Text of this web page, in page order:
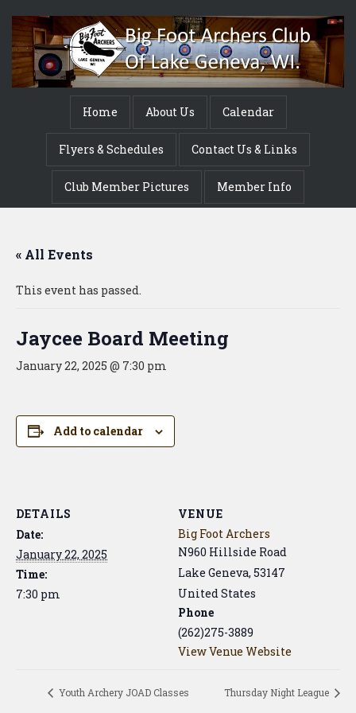
Home About Us Calendar
Flyers & Schedules Contact Us & Links
Club Member Pictures Member Info
« All Events
This event has passed.
Jaycee Board Meeting
January 22, 2025 @ 7:30 pm
Add to calendar
DETAILS
Date:
January 22, 2025
Time:
7:30 pm
VENUE
Big Foot Archers
N960 Hillside Road
Lake Geneva, 53147
United States
Phone
(262)275-3889
View Venue Website
Youth Archery JOAD Classes Thursday Night League